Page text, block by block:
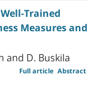
Trained
Measures and
and D. Buskila
Abstract
Full article